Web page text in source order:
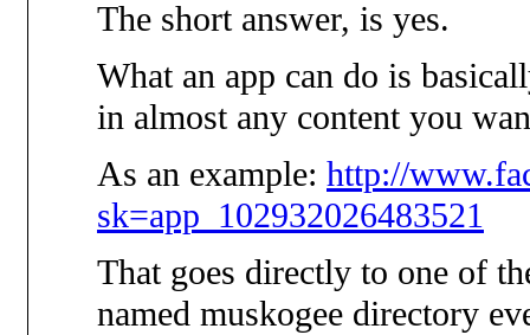
The short answer, is yes.
What an app can do is
in almost any content you
As an example: http://
sk=app_102932026483521
That goes directly to one of
named muskogee directory